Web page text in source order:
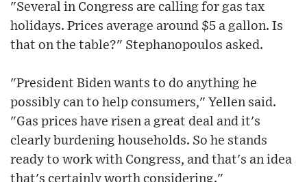
"Several in Congress are calling for gas tax
holidays. Prices average around $5 a gallon. Is
that on the table?" Stephanopoulos asked.
"President Biden wants to do anything he
possibly can to help consumers," Yellen said.
"Gas prices have risen a great deal and it's
clearly burdening households. So he stands
ready to work with Congress, and that's an idea
that's certainly worth considering."